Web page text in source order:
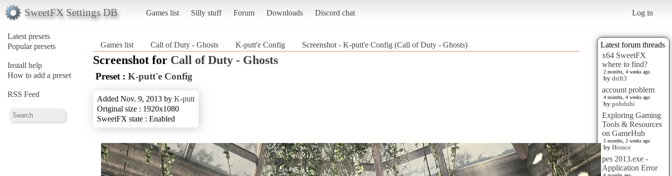
SweetFX Settings DB Games list Silly stuff Forum Downloads Discord chat Log in
Latest presets
Popular presets
Install help
How to add a preset
RSS Feed
Latest forum threads
x64 SweetFX
where to find?
2 months, 4 weeks ago
by drift3
account problem
4 months, 4 weeks ago
by pobduhi
Exploring Gaming
Tools & Resources
on GameHub
5 months, 2 weeks ago
by Horace
pes 2013.exe -
Application Error
Games list Call of Duty - Ghosts K-putt'e Config Screenshot - K-putt'e Config (Call of Duty - Ghosts)
Screenshot for Call of Duty - Ghosts
Preset : K-putt'e Config
Added Nov. 9, 2013 by K-putt
Original size : 1920x1080
SweetFX state : Enabled